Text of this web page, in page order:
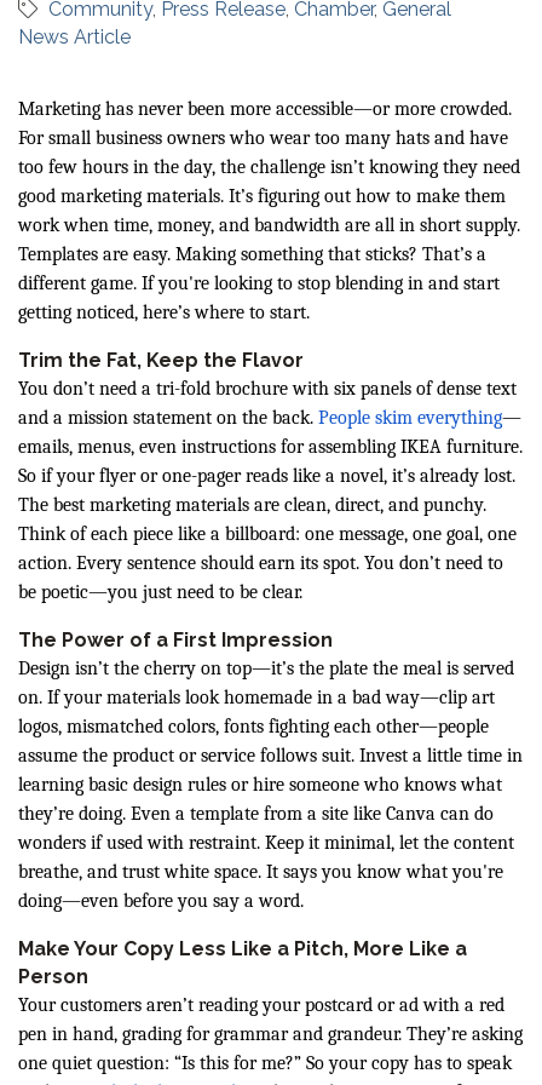
Community Press Release Chamber General
News Article
Marketing has never been more accessible—or more crowded.
For small business owners who wear too many hats and have
too few hours in the day, the challenge isn’t knowing they need
good marketing materials. It’s figuring out how to make them
work when time, money, and bandwidth are all in short supply.
Templates are easy. Making something that sticks? That’s a
different game. If you're looking to stop blending in and start
getting noticed, here’s where to start.
Trim the Fat, Keep the Flavor
You don’t need a tri-fold brochure with six panels of dense text
and a mission statement on the back. People skim everything—
emails, menus, even instructions for assembling IKEA furniture.
So if your flyer or one-pager reads like a novel, it’s already lost.
The best marketing materials are clean, direct, and punchy.
Think of each piece like a billboard: one message, one goal, one
action. Every sentence should earn its spot. You don’t need to
be poetic—you just need to be clear.
The Power of a First Impression
Design isn’t the cherry on top—it’s the plate the meal is served
on. If your materials look homemade in a bad way—clip art
logos, mismatched colors, fonts fighting each other—people
assume the product or service follows suit. Invest a little time in
learning basic design rules or hire someone who knows what
they’re doing. Even a template from a site like Canva can do
wonders if used with restraint. Keep it minimal, let the content
breathe, and trust white space. It says you know what you're
doing—even before you say a word.
Make Your Copy Less Like a Pitch, More Like a
Person
Your customers aren’t reading your postcard or ad with a red
pen in hand, grading for grammar and grandeur. They’re asking
one quiet question: “Is this for me?” So your copy has to speak